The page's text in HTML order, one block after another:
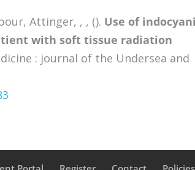
Attinger, , , (). Use of
with soft tissue radiation
: journal of the Undersea and